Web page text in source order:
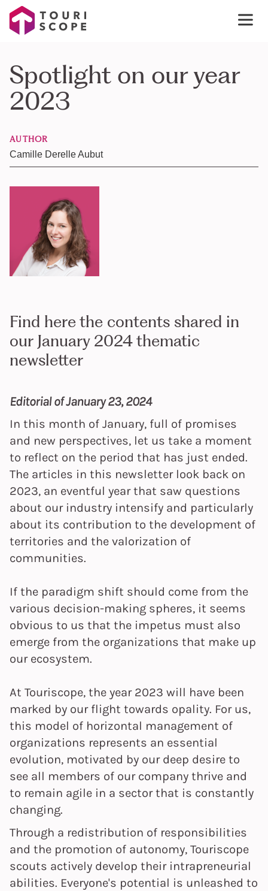
Spotlight on our year
2023
AUTHOR
Camille Derelle Aubut
Find here the contents shared in
our January 2024 thematic
newsletter
Editorial of January 23, 2024
In this month of January, full of promises
and new perspectives, let us take a moment
to reflect on the period that has just ended.
The articles in this newsletter look back on
2023, an eventful year that saw questions
about our industry intensify and particularly
about its contribution to the development of
territories and the valorization of
communities.
If the paradigm shift should come from the
various decision-making spheres, it seems
obvious to us that the impetus must also
emerge from the organizations that make up
our ecosystem.
At Touriscope, the year 2023 will have been
marked by our flight towards opality. For us,
this model of horizontal management of
organizations represents an essential
evolution, motivated by our deep desire to
see all members of our company thrive and
to remain agile in a sector that is constantly
changing.
Through a redistribution of responsibilities
and the promotion of autonomy, Touriscope
scouts actively develop their intrapreneurial
abilities. Everyone's potential is unleashed to